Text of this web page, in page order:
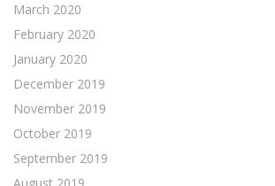
March 2020
February 2020
January 2020
December 2019
November 2019
October 2019
September 2019